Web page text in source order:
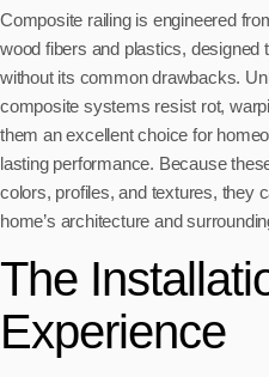
Composite railing is engineered
wood fibers and plastics, designed
without its common drawbacks.
composite systems resist rot,
them an excellent choice for
lasting performance. Because
colors, profiles, and textures, they
home’s architecture and
The
Experience